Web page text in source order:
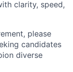
clarity, speed,
please
candidates
diverse